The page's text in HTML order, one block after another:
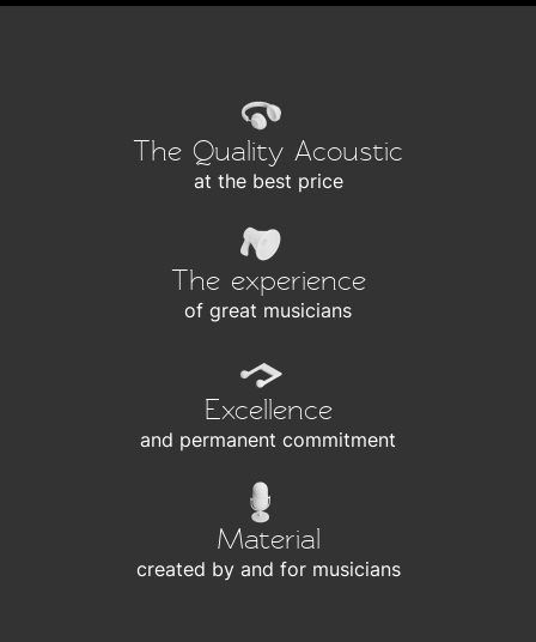
The Quality Acoustic
at the best price
The experience
of great musicians
Excellence
and permanent commitment
Material
created by and for musicians